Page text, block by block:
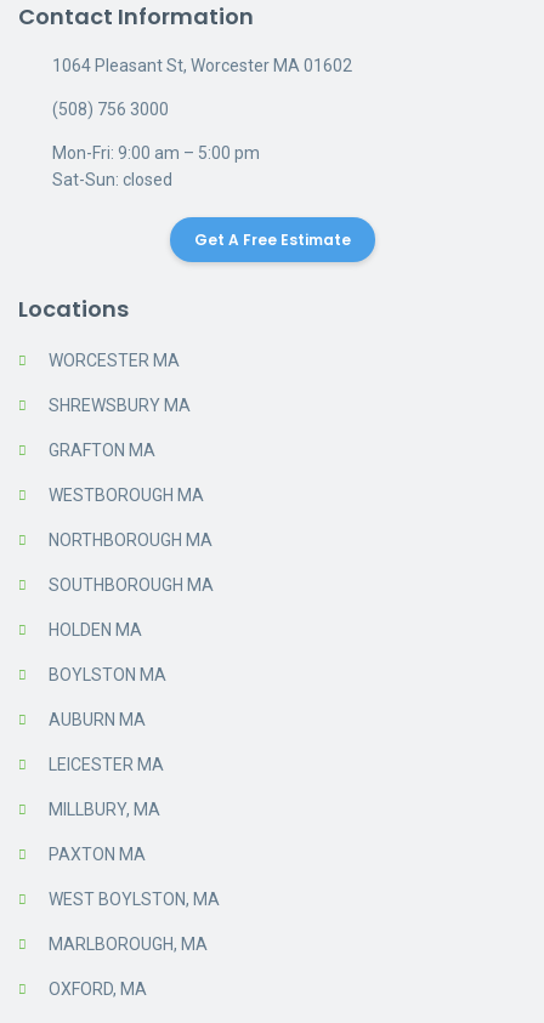
Contact Information
1064 Pleasant St, Worcester MA 01602
(508) 756 3000
Mon-Fri: 9:00 am – 5:00 pm
Sat-Sun: closed
Get A Free Estimate
Locations
WORCESTER MA
SHREWSBURY MA
GRAFTON MA
WESTBOROUGH MA
NORTHBOROUGH MA
SOUTHBOROUGH MA
HOLDEN MA
BOYLSTON MA
AUBURN MA
LEICESTER MA
MILLBURY, MA
PAXTON MA
WEST BOYLSTON, MA
MARLBOROUGH, MA
OXFORD, MA